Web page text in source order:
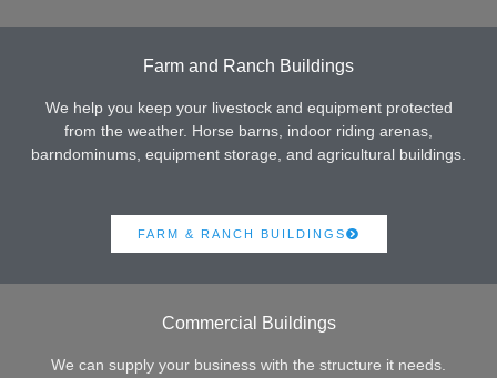
Farm and Ranch Buildings
We help you keep your livestock and equipment protected
from the weather. Horse barns, indoor riding arenas,
barndominums, equipment storage, and agricultural buildings.
FARM & RANCH BUILDINGS
Commercial Buildings
We can supply your business with the structure it needs.